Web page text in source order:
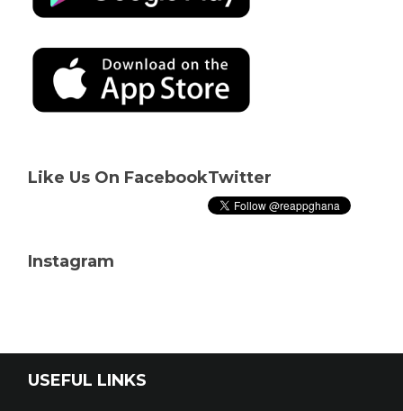
Like Us On FacebookTwitter
Instagram
USEFUL LINKS